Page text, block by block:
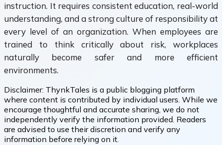
instruction. It requires consistent education, real-world
understanding, and a strong culture of responsibility at
every level of an organization. When employees are
trained to think critically about risk, workplaces
naturally become safer and more efficient
environments.
Disclaimer: ThynkTales is a public blogging platform
where content is contributed by individual users. While we
encourage thoughtful and accurate sharing, we do not
independently verify the information provided. Readers
are advised to use their discretion and verify any
information before relying on it.